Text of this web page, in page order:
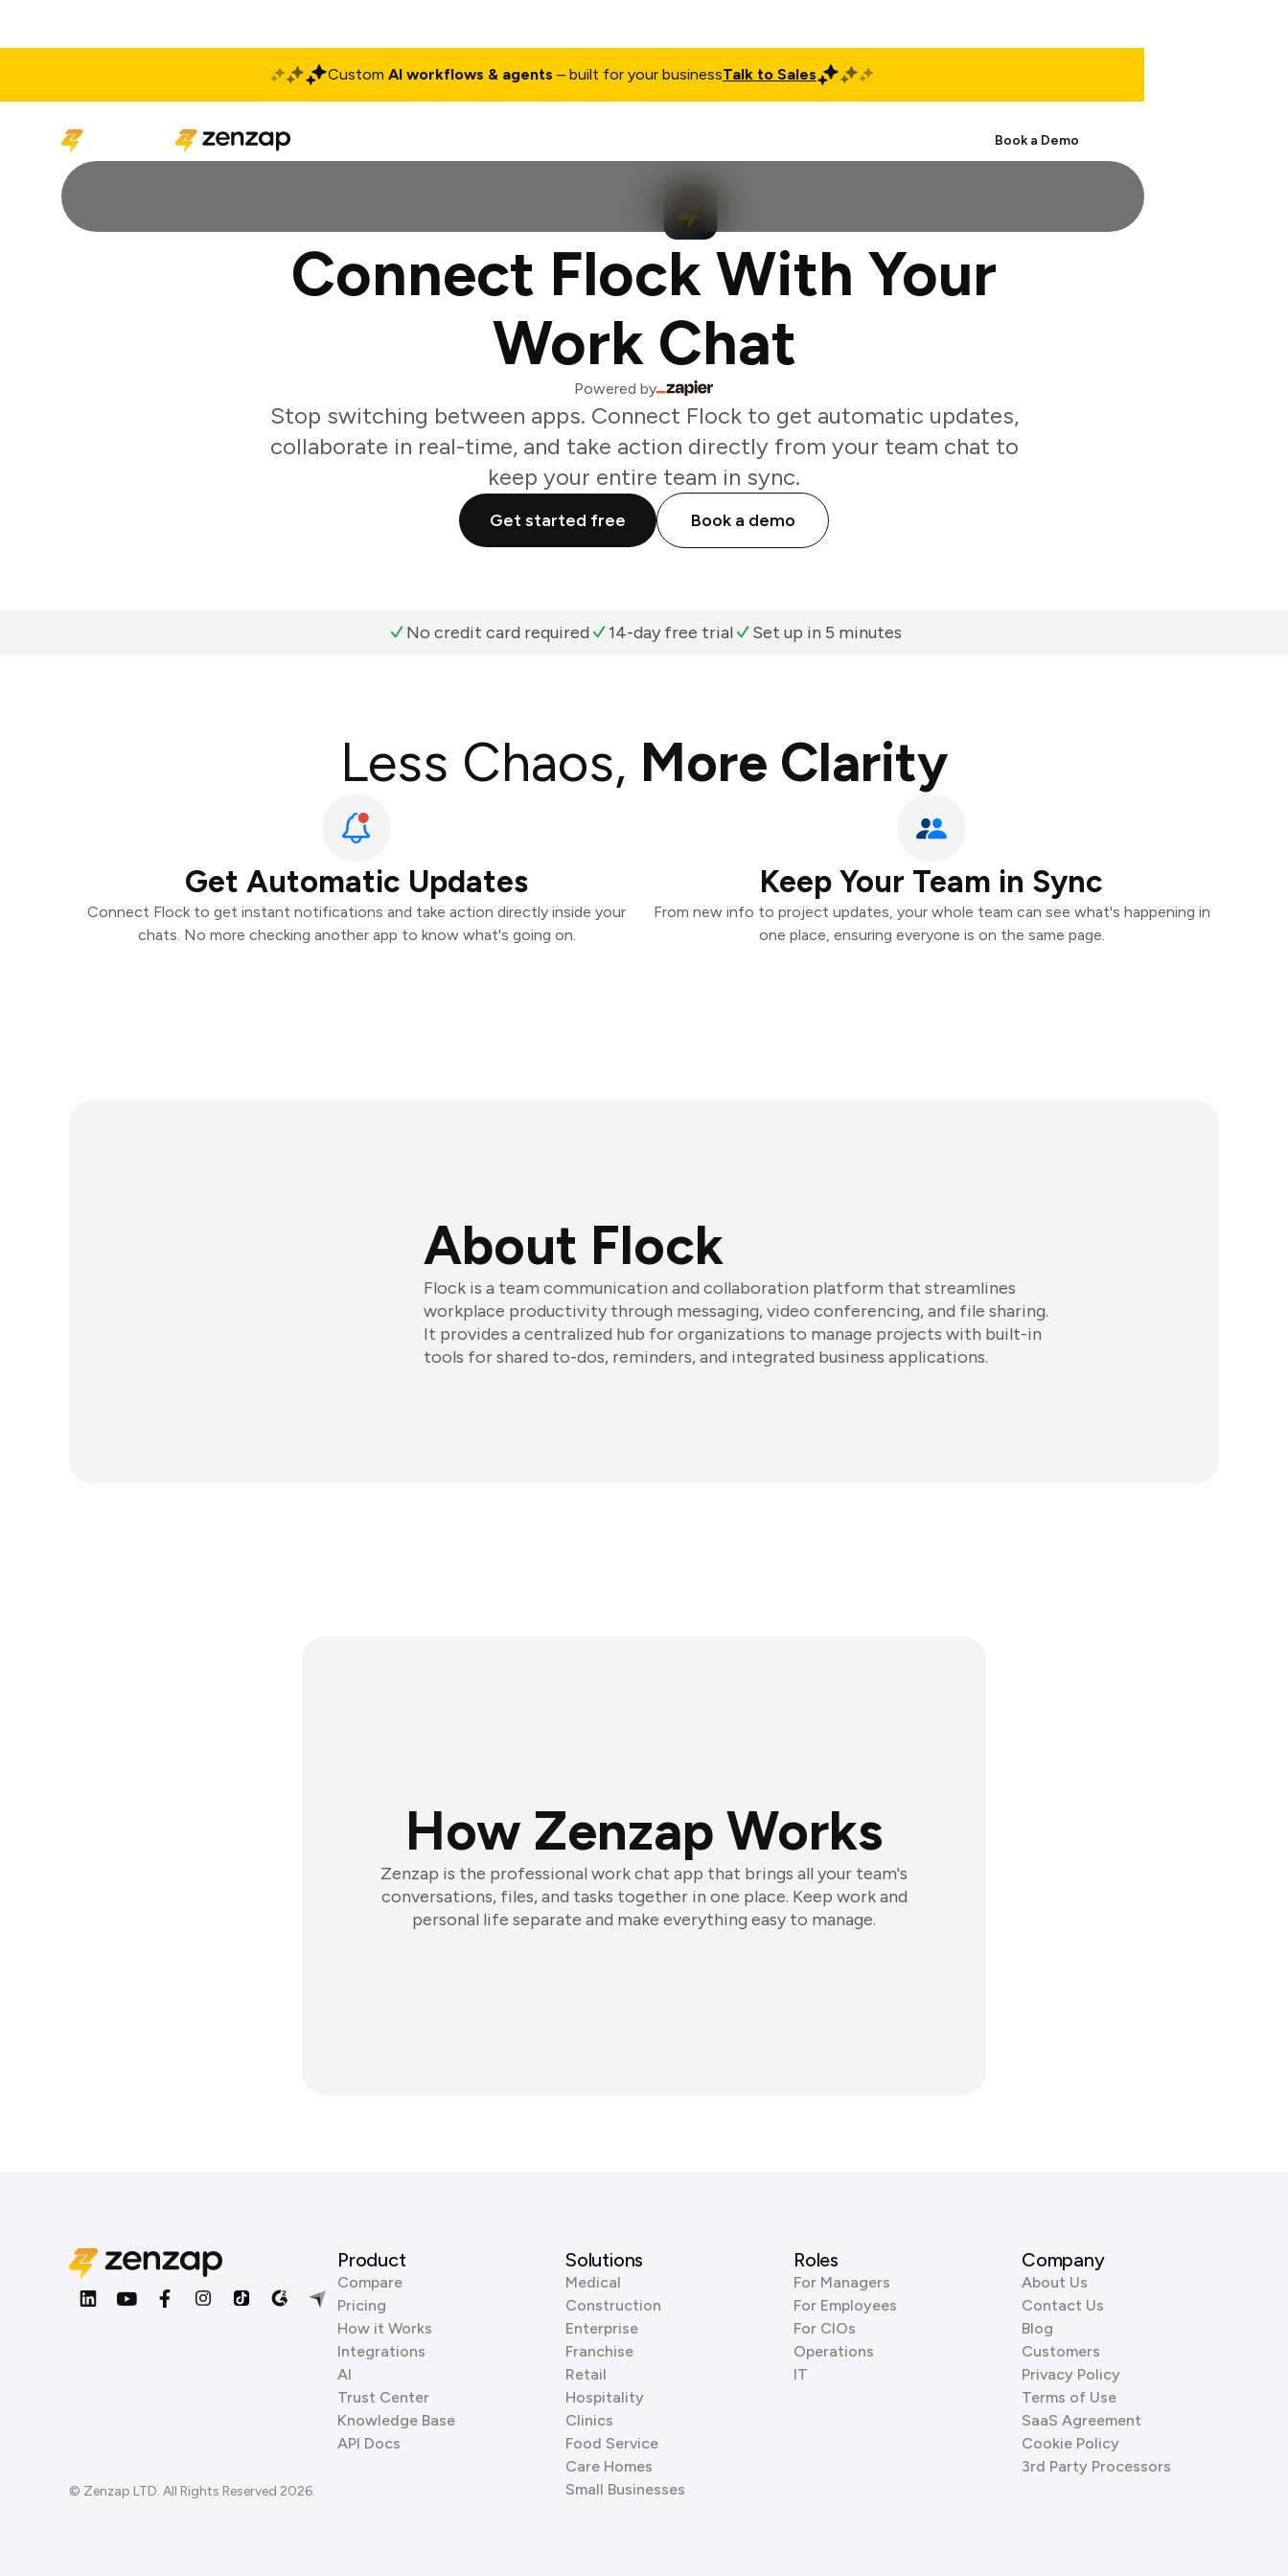
Custom AI workflows & agents – built for your businessTalk to Sales
Book a Demo
Connect Flock With Your
Work Chat
Powered by
Stop switching between apps. Connect Flock to get automatic updates,
collaborate in real-time, and take action directly from your team chat to
keep your entire team in sync.
Get started free Book a demo
No credit card required 14-day free trial Set up in 5 minutes
Less Chaos, More Clarity
Get Automatic Updates
Connect Flock to get instant notifications and take action directly inside your
chats. No more checking another app to know what's going on.
Keep Your Team in Sync
From new info to project updates, your whole team can see what's happening in
one place, ensuring everyone is on the same page.
About Flock
Flock is a team communication and collaboration platform that streamlines
workplace productivity through messaging, video conferencing, and file sharing.
It provides a centralized hub for organizations to manage projects with built-in
tools for shared to-dos, reminders, and integrated business applications.
How Zenzap Works
Zenzap is the professional work chat app that brings all your team's
conversations, files, and tasks together in one place. Keep work and
personal life separate and make everything easy to manage.
© Zenzap LTD. All Rights Reserved 2026.
Product
Compare
Pricing
How it Works
Integrations
AI
Trust Center
Knowledge Base
API Docs
Solutions
Medical
Construction
Enterprise
Franchise
Retail
Hospitality
Clinics
Food Service
Care Homes
Small Businesses
Roles
For Managers
For Employees
For CIOs
Operations
IT
Company
About Us
Contact Us
Blog
Customers
Privacy Policy
Terms of Use
SaaS Agreement
Cookie Policy
3rd Party Processors